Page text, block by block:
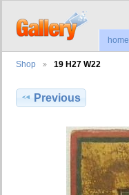
home
Shop 19 H27 W22
Previous